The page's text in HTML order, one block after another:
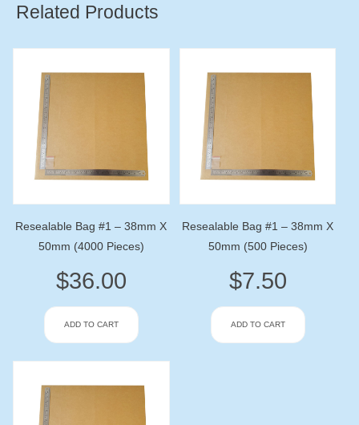
Related Products
Resealable Bag #1 – 38mm X
50mm (4000 Pieces)
$36.00
ADD TO CART
Resealable Bag #1 – 38mm X
50mm (500 Pieces)
$7.50
ADD TO CART